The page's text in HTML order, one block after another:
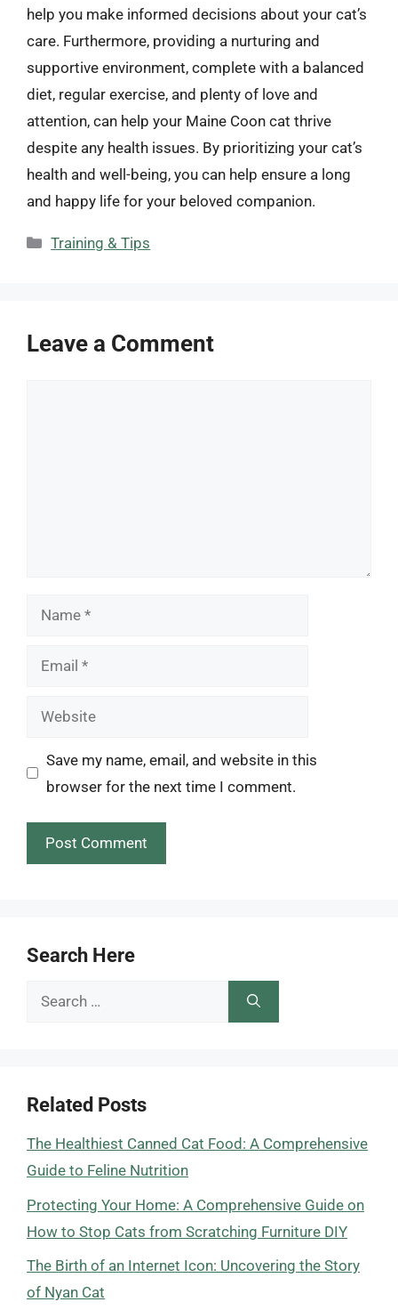
help you make informed decisions about your cat’s
care. Furthermore, providing a nurturing and
supportive environment, complete with a balanced
diet, regular exercise, and plenty of love and
attention, can help your Maine Coon cat thrive
despite any health issues. By prioritizing your cat’s
health and well-being, you can help ensure a long
and happy life for your beloved companion.
Categories
Training & Tips
Leave a Comment
Name
Email
Website
Save my name, email, and website in this
browser for the next time I comment.
Search Here
Search
Related Posts
The Healthiest Canned Cat Food: A Comprehensive
Guide to Feline Nutrition
Protecting Your Home: A Comprehensive Guide on
How to Stop Cats from Scratching Furniture DIY
The Birth of an Internet Icon: Uncovering the Story
of Nyan Cat